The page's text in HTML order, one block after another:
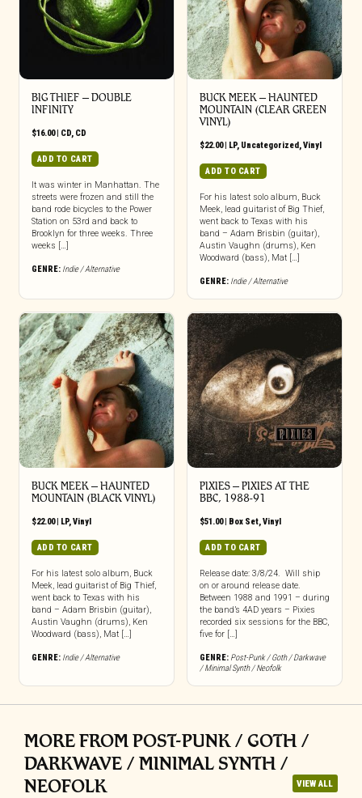
BIG THIEF – DOUBLE
INFINITY
$16.00| CD, CD
ADD TO CART
It was winter in Manhattan. The
streets were frozen and still the
band rode bicycles to the Power
Station on 53rd and back to
Brooklyn for three weeks. Three
weeks […]
GENRE: Indie / Alternative
BUCK MEEK – HAUNTED
MOUNTAIN (CLEAR GREEN
VINYL)
$22.00| LP, Uncategorized ,Vinyl
ADD TO CART
For his latest solo album, Buck
Meek, lead guitarist of Big Thief,
went back to Texas with his
band – Adam Brisbin (guitar),
Austin Vaughn (drums), Ken
Woodward (bass), Mat […]
GENRE: Indie / Alternative
BUCK MEEK – HAUNTED
MOUNTAIN (BLACK VINYL)
$22.00| LP, Vinyl
ADD TO CART
For his latest solo album, Buck
Meek, lead guitarist of Big Thief,
went back to Texas with his
band – Adam Brisbin (guitar),
Austin Vaughn (drums), Ken
Woodward (bass), Mat […]
GENRE: Indie / Alternative
PIXIES – PIXIES AT THE
BBC, 1988-91
$51.00| Box Set, Vinyl
ADD TO CART
Release date: 3/8/24. Will ship
on or around release date.
Between 1988 and 1991 – during
the band’s 4AD years – Pixies
recorded six sessions for the BBC,
five for […]
GENRE: Post-Punk / Goth / Darkwave
/ Minimal Synth / Neofolk
MORE FROM POST-PUNK / GOTH /
DARKWAVE / MINIMAL SYNTH /
NEOFOLK
VIEW ALL